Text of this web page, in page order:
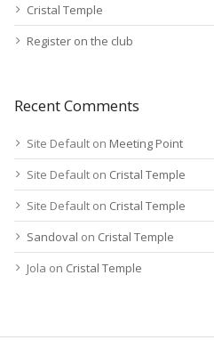
Cristal Temple
Register on the club
Recent Comments
Site Default on Meeting Point
Site Default on Cristal Temple
Site Default on Cristal Temple
Sandoval on Cristal Temple
Jola on Cristal Temple